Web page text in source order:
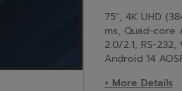
75", 4K UHD
ms, Quad-core
2.0/2.1, RS-232,
Android 14
+ More Details